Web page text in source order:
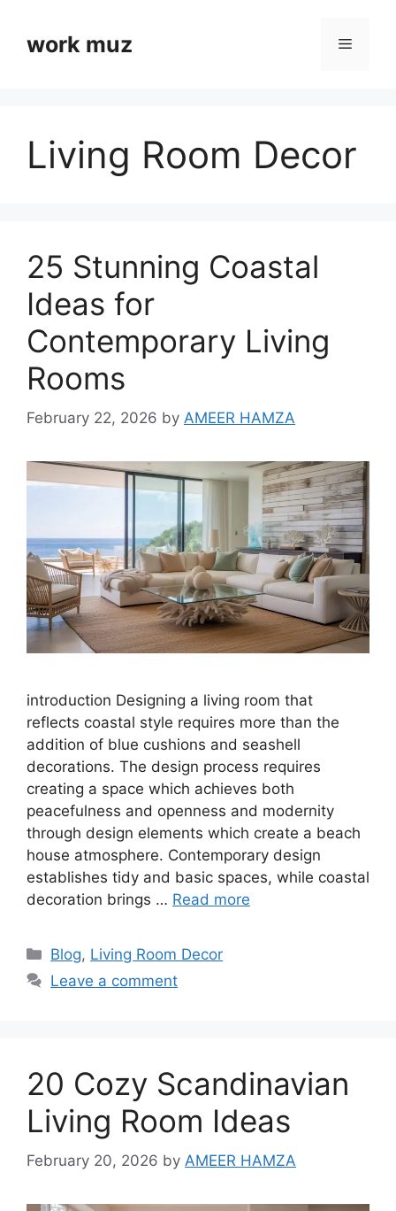
contentwork muz Menu
Living Room Decor
25 Stunning Coastal
Ideas for
Contemporary Living
Rooms
February 22, 2026 by AMEER HAMZA
introduction Designing a living room that
reflects coastal style requires more than the
addition of blue cushions and seashell
decorations. The design process requires
creating a space which achieves both
peacefulness and openness and modernity
through design elements which create a beach
house atmosphere. Contemporary design
establishes tidy and basic spaces, while coastal
decoration brings … Read more
Categories
Blog, Living Room Decor
Leave a comment
20 Cozy Scandinavian
Living Room Ideas
February 20, 2026 by AMEER HAMZA